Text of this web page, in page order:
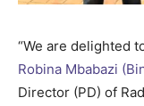
“We are delighted
Robina Mbabazi
Director (PD) of